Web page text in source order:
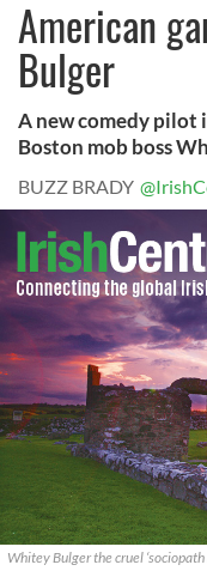
American
Bulger
A new comedy pilot
Boston mob boss
BUZZ BRADY
Whitey Bulger the cruel